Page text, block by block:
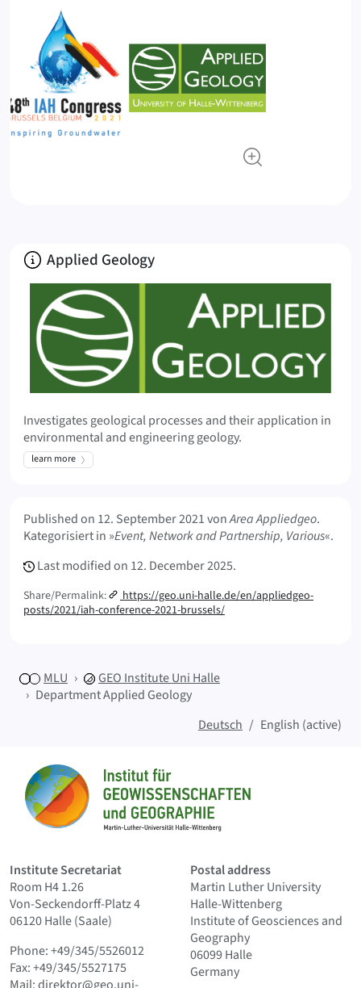
About
Applied Geology
Investigates geological processes and their application in
environmental and engineering geology.
learn more
Published on 12. September 2021vonArea Appliedgeo.
Kategorisiert in »Event, Network and Partnership, Various«.
Last modified on 12. December 2025.
Share/Permalink:
https://geo.uni-halle.de/en/appliedgeo-
posts/2021/iah-conference-2021-brussels/
MLU GEO Institute Uni Halle
Department Applied Geology
Deutsch
English (active)
Home
Institute Secretariat
Room H4 1.26
Von-Seckendorff-Platz 4
06120 Halle (Saale)
Phone: +49/345/5526012
Fax: +49/345/5527175
Postal address
Martin Luther University
Halle-Wittenberg
Institute of Geosciences and
Geography
06099 Halle
Germany